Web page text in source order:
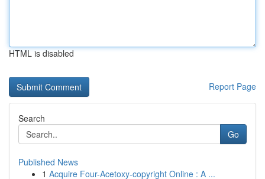
HTML is disabled
Report Page
Search
Go
Published News
1 Acquire Four-Acetoxy-copyright Online : A ...